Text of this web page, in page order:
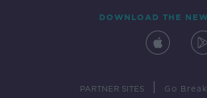
DOWNLOAD THE
PARTNER SITES Go